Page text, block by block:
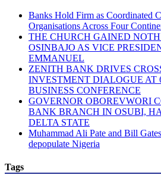
Banks Hold Firm as Coordinated
Organisations Across Four
THE CHURCH GAINED
OSINBAJO AS VICE
EMMANUEL
ZENITH BANK DRIVES
INVESTMENT DIALOGUE
BUSINESS CONFERENCE
GOVERNOR OBOREVWORI
BANK BRANCH IN OSUBI,
DELTA STATE
Muhammad Ali Pate and Bill
depopulate Nigeria
Tags